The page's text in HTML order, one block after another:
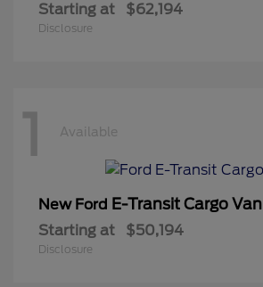
Starting at $62,194
Disclosure
1 Available
New Ford E-Transit Cargo Van
Starting at $50,194
Disclosure